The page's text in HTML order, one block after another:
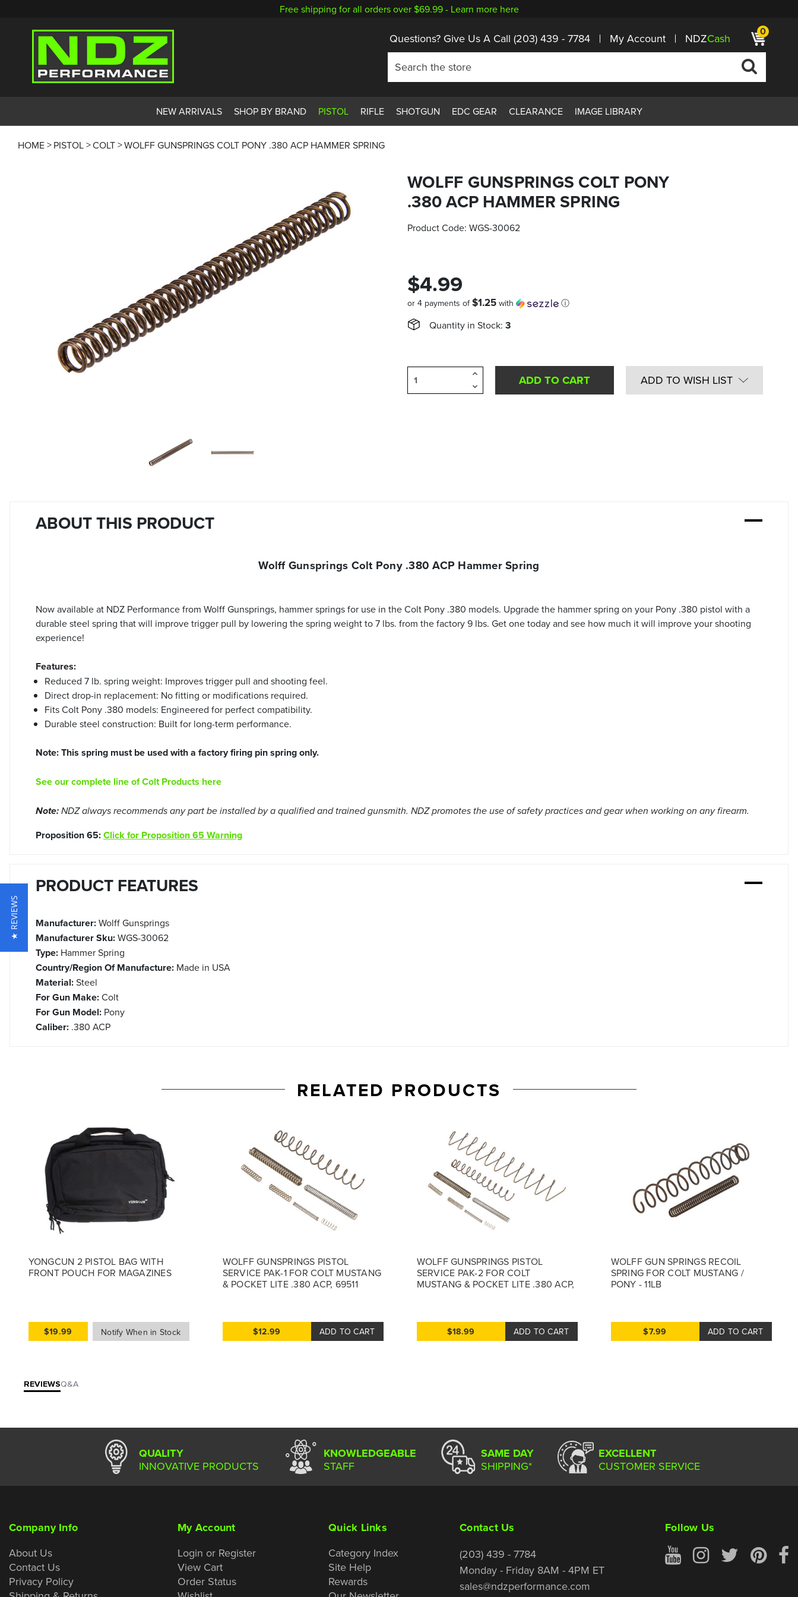
Free shipping for all orders over $69.99 - Learn more here
Questions? Give Us A Call (203) 439 - 7784 My Account NDZCash 0
NEW ARRIVALS SHOP BY BRAND PISTOL RIFLE SHOTGUN EDC GEAR CLEARANCE IMAGE LIBRARY
HOME PISTOL COLT WOLFF GUNSPRINGS COLT PONY .380 ACP HAMMER SPRING
WOLFF GUNSPRINGS COLT PONY
.380 ACP HAMMER SPRING
Product Code: WGS-30062
$4.99
or 4 payments of$1.25 with ⓘ
Quantity in Stock: 3
Decrease
Quantity
Increase
of
undefined
ADD TO WISH LIST
ABOUT THIS PRODUCT
Wolff Gunsprings Colt Pony .380 ACP Hammer Spring
Now available at NDZ Performance from Wolff Gunsprings, hammer springs for use in the Colt Pony .380 models. Upgrade the hammer spring on your Pony .380 pistol with a
durable steel spring that will improve trigger pull by lowering the spring weight to 7 lbs. from the factory 9 lbs. Get one today and see how much it will improve your shooting
experience!
Features:
Reduced 7 lb. spring weight: Improves trigger pull and shooting feel.
Direct drop-in replacement: No fitting or modifications required.
Fits Colt Pony .380 models: Engineered for perfect compatibility.
Durable steel construction: Built for long-term performance.
Note: This spring must be used with a factory firing pin spring only.
See our complete line of Colt Products here
Note: NDZ always recommends any part be installed by a qualified and trained gunsmith. NDZ promotes the use of safety practices and gear when working on any firearm.
Proposition 65:Click for Proposition 65 Warning
PRODUCT FEATURES
Manufacturer:Wolff Gunsprings
Manufacturer Sku:WGS-30062
Type: Hammer Spring
Country/Region Of Manufacture: Made in USA
Material:Steel
For Gun Make:Colt
For Gun Model: Pony
Caliber: .380 ACP
RELATED PRODUCTS
YONGCUN 2 PISTOL BAG WITH
FRONT POUCH FOR MAGAZINES
$19.99
WOLFF GUNSPRINGS PISTOL
SERVICE PAK-1 FOR COLT MUSTANG
& POCKET LITE .380 ACP, 69511
$12.99 ADD TO CART
WOLFF GUNSPRINGS PISTOL
SERVICE PAK-2 FOR COLT
MUSTANG & POCKET LITE .380 ACP,
$18.99 ADD TO CART
WOLFF GUN SPRINGS RECOIL
SPRING FOR COLT MUSTANG /
PONY - 11LB
$7.99 ADD TO CART
REVIEWSQ&A
QUALITY
INNOVATIVE PRODUCTS
KNOWLEDGEABLE
STAFF
SAME DAY
SHIPPING*
EXCELLENT
CUSTOMER SERVICE
Company Info
About Us
Contact Us
Privacy Policy
My Account
Login or Register
View Cart
Order Status
Quick Links
Category Index
Site Help
Rewards
Contact Us
(203) 439 - 7784
Monday - Friday 8AM - 4PM ET
sales@ndzperformance.com
Follow Us
★ REVIEWS